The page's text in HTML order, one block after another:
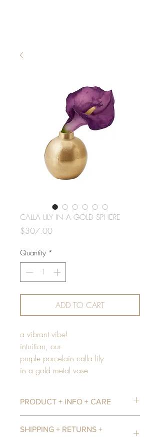
CALLA LILY IN A GOLD SPHERE
$307.00Price
Quantity *
ADD TO CART
a vibrant vibe!
intuition, our
purple porcelain calla lily
in a gold metal vase
PRODUCT + INFO + CARE
porcelain mixed
SHIPPING + RETURNS +